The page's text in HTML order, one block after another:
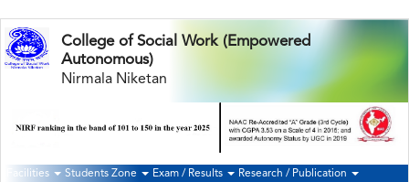
Skip
to
main
College of Social Work (Empowered
Autonomous)
Nirmala Niketan
Facilities Students Zone Exam / Results
Research / Publication